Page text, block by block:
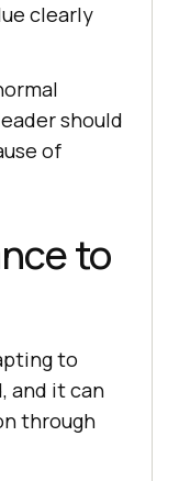
clearly
should
of
to
to
and it can
through